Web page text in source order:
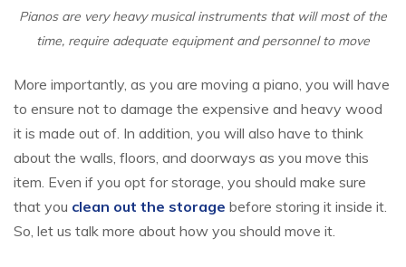
Pianos are very heavy musical instruments that will most of the
time, require adequate equipment and personnel to move
More importantly, as you are moving a piano, you will have
to ensure not to damage the expensive and heavy wood
it is made out of. In addition, you will also have to think
about the walls, floors, and doorways as you move this
item. Even if you opt for storage, you should make sure
that you clean out the storage before storing it inside it.
So, let us talk more about how you should move it.